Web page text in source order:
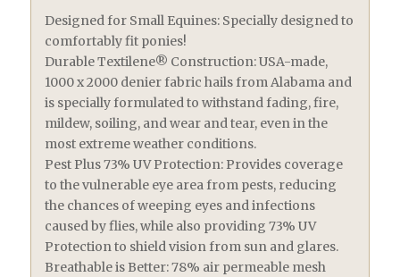
Designed for Small Equines: Specially designed to
comfortably fit ponies!
Durable Textilene® Construction: USA-made,
1000 x 2000 denier fabric hails from Alabama and
is specially formulated to withstand fading, fire,
mildew, soiling, and wear and tear, even in the
most extreme weather conditions.
Pest Plus 73% UV Protection: Provides coverage
to the vulnerable eye area from pests, reducing
the chances of weeping eyes and infections
caused by flies, while also providing 73% UV
Protection to shield vision from sun and glares.
Breathable is Better: 78% air permeable mesh